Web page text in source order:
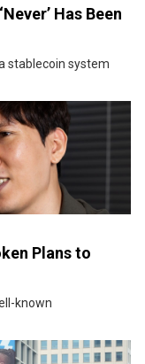
Has Been
stablecoin system
Plans to
known